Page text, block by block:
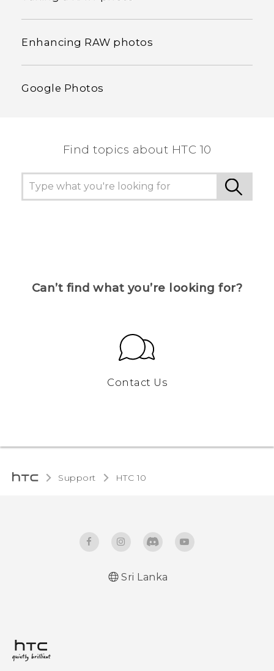
Enhancing RAW photos
Google Photos
Find topics about HTC 10
Can’t find what you’re looking for?
Contact Us
Support HTC 10‎
Sri Lanka